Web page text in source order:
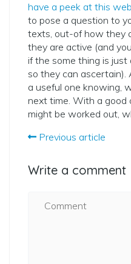
have a peek at this
to pose a question to
texts, out-of how they
they are active (and
if the some thing is
so they can ascertain).
a useful one knowing,
next time. With a good
might be worked out,
Previous article
Write a comment